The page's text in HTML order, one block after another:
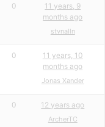
0
11 years, 9
months ago
stvnalln
0
11 years, 10
months ago
Jonas Xander
0 12 years ago
ArcherTC